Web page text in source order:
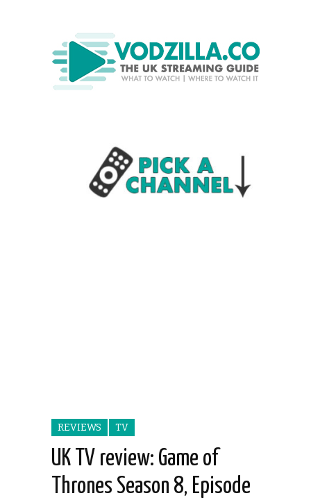
REVIEWS TV
UK TV review: Game of
Thrones Season 8, Episode